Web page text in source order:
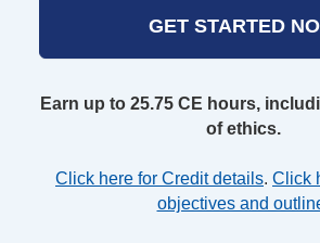
GET STARTED
Earn up to 25.75 CE hours,
of ethics.
Click here for Credit details. Click
objectives and